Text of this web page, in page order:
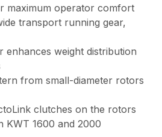
maximum operator comfort
transport running gear,
enhances weight distribution
from small-diameter rotors
clutches on the rotors
KWT 1600 and 2000